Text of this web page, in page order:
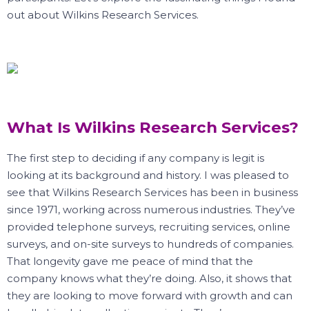
out about Wilkins Research Services.
What Is Wilkins Research Services?
The first step to deciding if any company is legit is
looking at its background and history. I was pleased to
see that Wilkins Research Services has been in business
since 1971, working across numerous industries. They’ve
provided telephone surveys, recruiting services, online
surveys, and on-site surveys to hundreds of companies.
That longevity gave me peace of mind that the
company knows what they’re doing. Also, it shows that
they are looking to move forward with growth and can